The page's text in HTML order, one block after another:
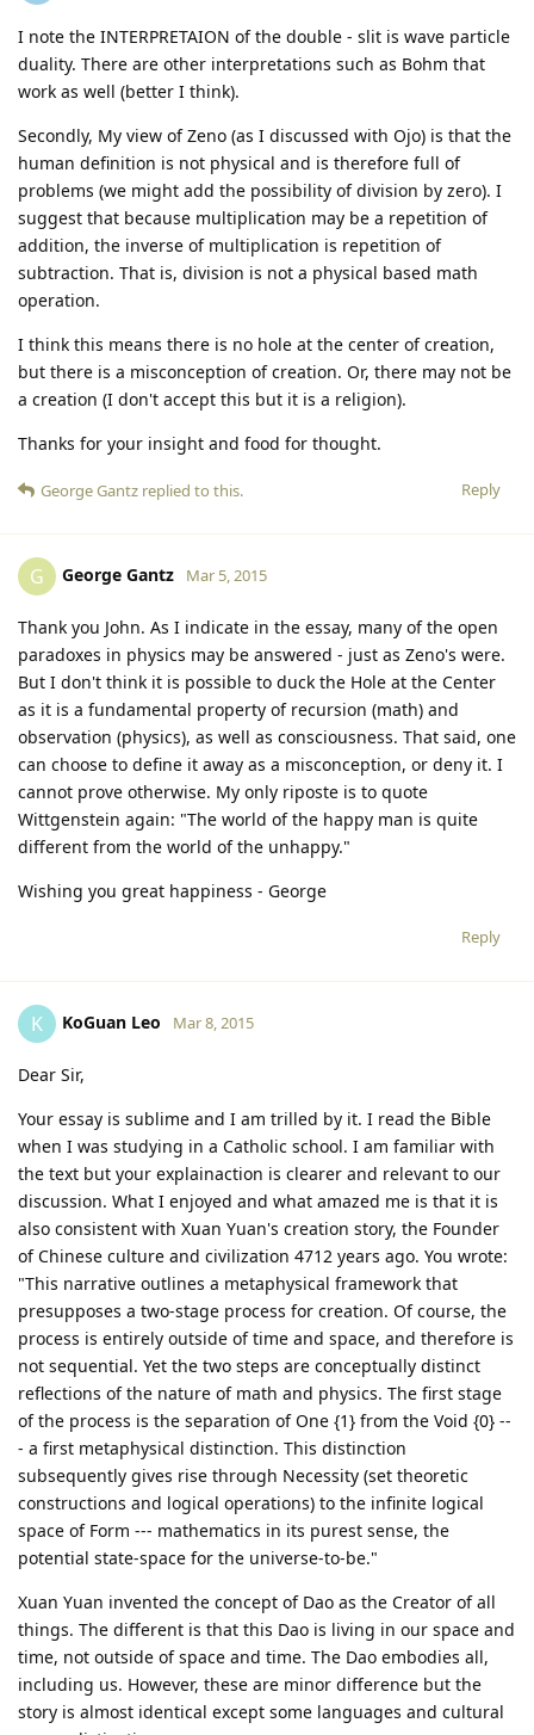
I note the INTERPRETAION of the double - slit is wave particle
duality. There are other interpretations such as Bohm that
work as well (better I think).
Secondly, My view of Zeno (as I discussed with Ojo) is that the
human definition is not physical and is therefore full of
problems (we might add the possibility of division by zero). I
suggest that because multiplication may be a repetition of
addition, the inverse of multiplication is repetition of
subtraction. That is, division is not a physical based math
operation.
I think this means there is no hole at the center of creation,
but there is a misconception of creation. Or, there may not be
a creation (I don't accept this but it is a religion).
Thanks for your insight and food for thought.
Reply
George Gantz replied to this.
G George Gantz Mar 5, 2015
Thank you John. As I indicate in the essay, many of the open
paradoxes in physics may be answered - just as Zeno's were.
But I don't think it is possible to duck the Hole at the Center
as it is a fundamental property of recursion (math) and
observation (physics), as well as consciousness. That said, one
can choose to define it away as a misconception, or deny it. I
cannot prove otherwise. My only riposte is to quote
Wittgenstein again: "The world of the happy man is quite
different from the world of the unhappy."
Wishing you great happiness - George
Reply
K KoGuan Leo Mar 8, 2015
Dear Sir,
Your essay is sublime and I am trilled by it. I read the Bible
when I was studying in a Catholic school. I am familiar with
the text but your explainaction is clearer and relevant to our
discussion. What I enjoyed and what amazed me is that it is
also consistent with Xuan Yuan's creation story, the Founder
of Chinese culture and civilization 4712 years ago. You wrote:
"This narrative outlines a metaphysical framework that
presupposes a two-stage process for creation. Of course, the
process is entirely outside of time and space, and therefore is
not sequential. Yet the two steps are conceptually distinct
reflections of the nature of math and physics. The first stage
of the process is the separation of One {1} from the Void {0} --
- a first metaphysical distinction. This distinction
subsequently gives rise through Necessity (set theoretic
constructions and logical operations) to the infinite logical
space of Form --- mathematics in its purest sense, the
potential state-space for the universe-to-be."
Xuan Yuan invented the concept of Dao as the Creator of all
things. The different is that this Dao is living in our space and
time, not outside of space and time. The Dao embodies all,
including us. However, these are minor difference but the
story is almost identical except some languages and cultural